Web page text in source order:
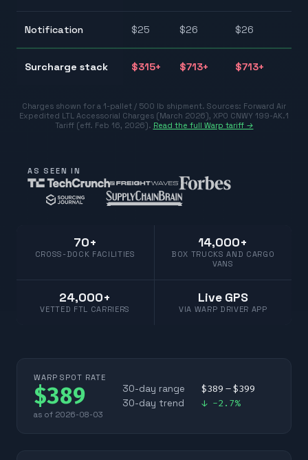
Notification $25 $26 $26
Surcharge stack $315+ $713+ $713+
Charges shown for a 1-pallet / 500 lb shipment. Sources: Forward Air
Expedited LTL Accessorial Charges (March 2026), XPO CNWY 199-AK.1
Tariff (eff. Feb 16, 2026). Read the full Warp tariff →
AS SEEN IN
70+
CROSS-DOCK FACILITIES
14,000+
BOX TRUCKS AND CARGO
VANS
24,000+
VETTED FTL CARRIERS
Live GPS
VIA WARP DRIVER APP
WARP SPOT RATE
$389
as of 2026-08-03
30-day range $389 – $399
30-day trend
↓ -2.7%